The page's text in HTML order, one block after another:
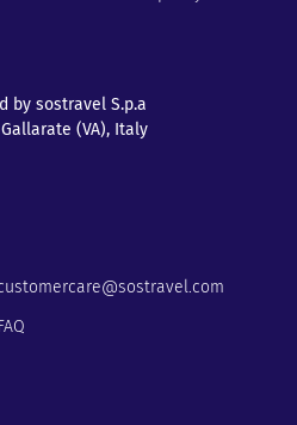
by sostravel S.p.a
Gallarate (VA), Italy